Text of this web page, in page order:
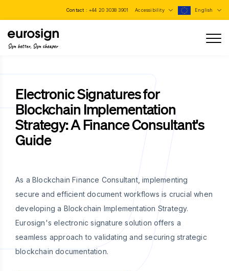
Contact : +44 20 3038 3901 Accessibility English
Sign better, Sign cheaper
Electronic Signatures for
Blockchain Implementation
Strategy: A Finance Consultant's
Guide
As a Blockchain Finance Consultant, implementing
secure and efficient document workflows is crucial when
developing a Blockchain Implementation Strategy.
Eurosign's electronic signature solution offers a
seamless approach to validating and securing strategic
blockchain documentation.